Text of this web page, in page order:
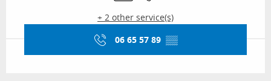
+ 2 other service(s)
06 65 57 89 ▒▒